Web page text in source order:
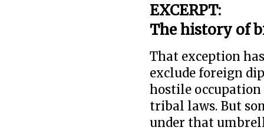
EXCERPT:
The history of
That exception
exclude foreign
hostile
tribal laws. But
under that